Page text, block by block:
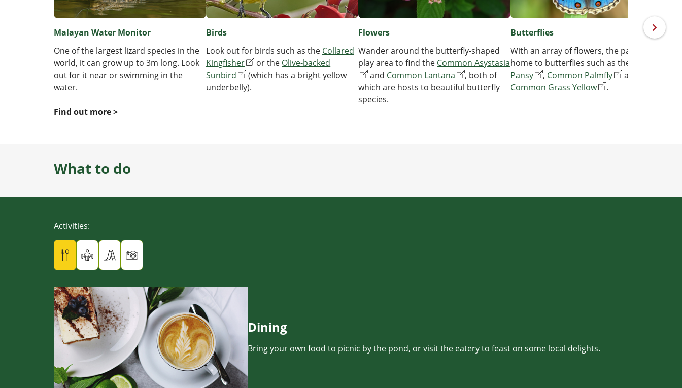
Malayan Water Monitor
One of the largest lizard species in the
world, it can grow up to 3m long. Look
out for it near or swimming in the
water.
Find out more >
Birds
Look out for birds such as the Collared
Kingfisher
or the Olive-backed
Sunbird
(which has a bright yellow
underbelly).
Flowers
Wander around the butterfly-shaped
play area to find the Common Asystasia
and Common Lantana
, both of
which are hosts to beautiful butterfly
species.
Butterflies
With an array of flowers, the park is
home to butterflies such as the
Pansy
, Common Palmfly
and
Common Grass Yellow
.
What to do
Activities:
Dining
Bring your own food to picnic by the pond, or visit the eatery to feast on some local delights.